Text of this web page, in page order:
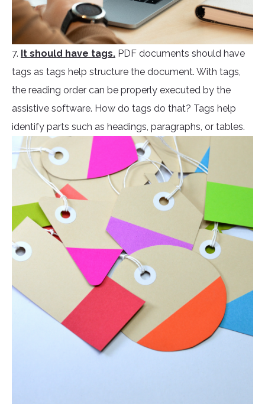
7. It should have tags. PDF documents should have
tags as tags help structure the document. With tags,
the reading order can be properly executed by the
assistive software. How do tags do that? Tags help
identify parts such as headings, paragraphs, or tables.